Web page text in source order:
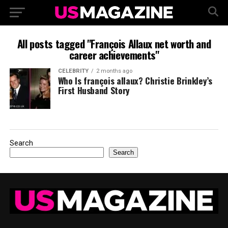
All posts tagged "François Allaux net worth and
career achievements"
CELEBRITY 2 months ago
Who Is françois allaux? Christie Brinkley’s
First Husband Story
Search
Search